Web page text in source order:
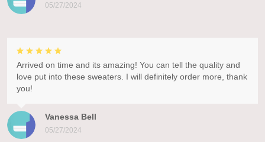
05/27/2024
Vanessa Bell
05/27/2024
Arrived on time and its amazing! You can tell the quality and
love put into these sweaters. I will definitely order more, thank
you!